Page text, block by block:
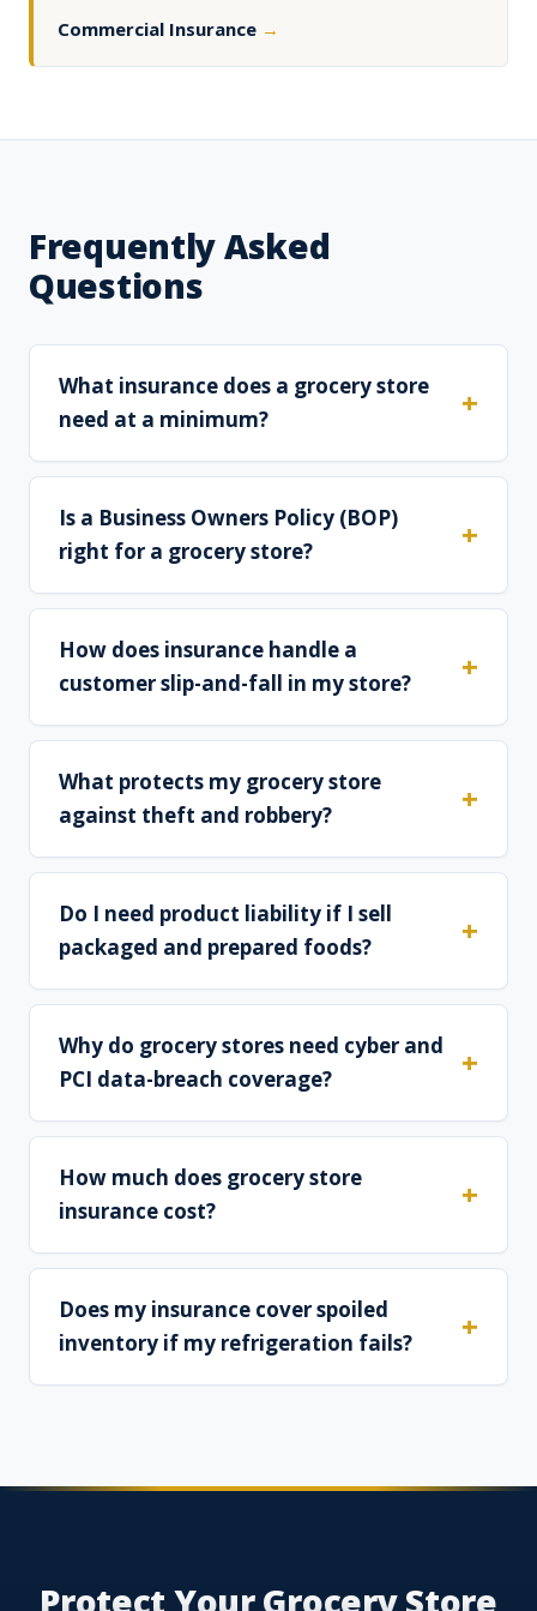
Commercial Insurance →
Frequently Asked
Questions
What insurance does a grocery store
need at a minimum?
Is a Business Owners Policy (BOP)
right for a grocery store?
How does insurance handle a
customer slip-and-fall in my store?
What protects my grocery store
against theft and robbery?
Do I need product liability if I sell
packaged and prepared foods?
Why do grocery stores need cyber and
PCI data-breach coverage?
How much does grocery store
insurance cost?
Does my insurance cover spoiled
inventory if my refrigeration fails?
Protect Your Grocery Store